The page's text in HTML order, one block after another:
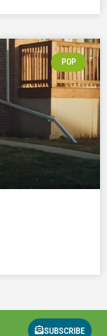
POP
SUBSCRIBE